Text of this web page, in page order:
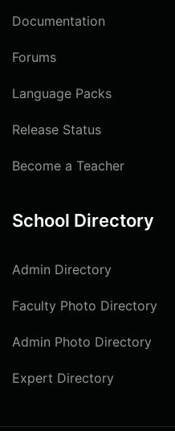
Documentation
Forums
Language Packs
Release Status
Become a Teacher
School Directory
Admin Directory
Faculty Photo Directory
Admin Photo Directory
Expert Directory